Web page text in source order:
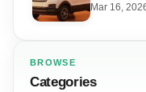
Mar 16,
BROWSE
Categories